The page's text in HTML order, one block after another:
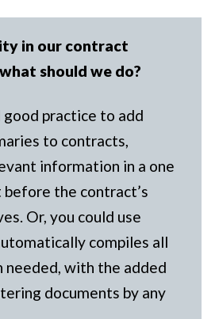
in our contract
should we do?
practice to add
to contracts,
information in a one
before the contract’s
Or, you could use
compiles all
with the added
documents by any